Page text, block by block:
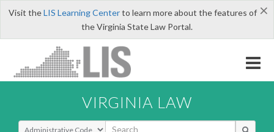
×
Visit theLIS Learning Centerto learn more about the features of
the Virginia State Law Portal.
VIRGINIA LAW
Select Search Type